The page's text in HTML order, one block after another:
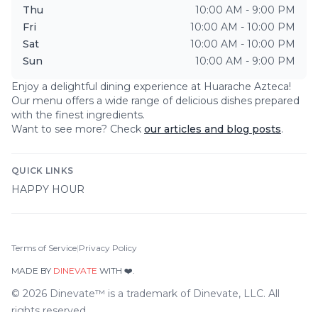
Thu
10:00 AM - 9:00 PM
Fri
10:00 AM - 10:00 PM
Sat
10:00 AM - 10:00 PM
Sun
10:00 AM - 9:00 PM
Enjoy a delightful dining experience at Huarache Azteca!
Our menu offers a wide range of delicious dishes prepared
with the finest ingredients.
Want to see more? Check our articles and blog posts.
QUICK LINKS
HAPPY HOUR
Terms of Service|Privacy Policy
MADE BY DINEVATE WITH ❤️.
© 2026 Dinevate™ is a trademark of Dinevate, LLC. All